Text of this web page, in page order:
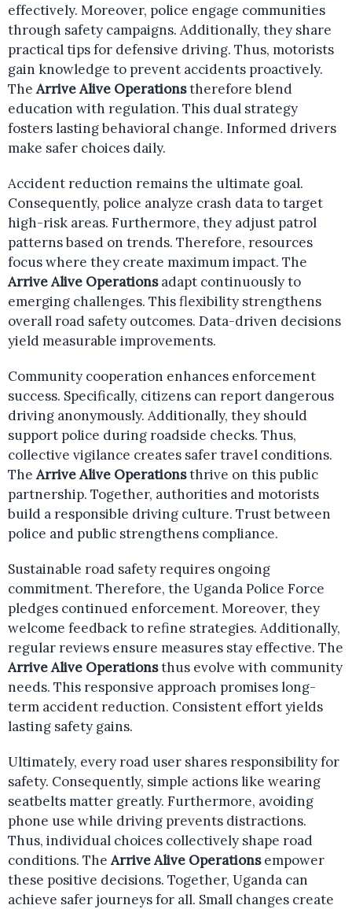
effectively. Moreover, police engage communities
through safety campaigns. Additionally, they share
practical tips for defensive driving. Thus, motorists
gain knowledge to prevent accidents proactively.
TheArrive Alive Operationstherefore blend
education with regulation. This dual strategy
fosters lasting behavioral change. Informed drivers
make safer choices daily.
Accident reduction remains the ultimate goal.
Consequently, police analyze crash data to target
high-risk areas. Furthermore, they adjust patrol
patterns based on trends. Therefore, resources
focus where they create maximum impact. The
Arrive Alive Operationsadapt continuously to
emerging challenges. This flexibility strengthens
overall road safety outcomes. Data-driven decisions
yield measurable improvements.
Community cooperation enhances enforcement
success. Specifically, citizens can report dangerous
driving anonymously. Additionally, they should
support police during roadside checks. Thus,
collective vigilance creates safer travel conditions.
TheArrive Alive Operationsthrive on this public
partnership. Together, authorities and motorists
build a responsible driving culture. Trust between
police and public strengthens compliance.
Sustainable road safety requires ongoing
commitment. Therefore, the Uganda Police Force
pledges continued enforcement. Moreover, they
welcome feedback to refine strategies. Additionally,
regular reviews ensure measures stay effective. The
Arrive Alive Operationsthus evolve with community
needs. This responsive approach promises long-
term accident reduction. Consistent effort yields
lasting safety gains.
Ultimately, every road user shares responsibility for
safety. Consequently, simple actions like wearing
seatbelts matter greatly. Furthermore, avoiding
phone use while driving prevents distractions.
Thus, individual choices collectively shape road
conditions. TheArrive Alive Operationsempower
these positive decisions. Together, Uganda can
achieve safer journeys for all. Small changes create